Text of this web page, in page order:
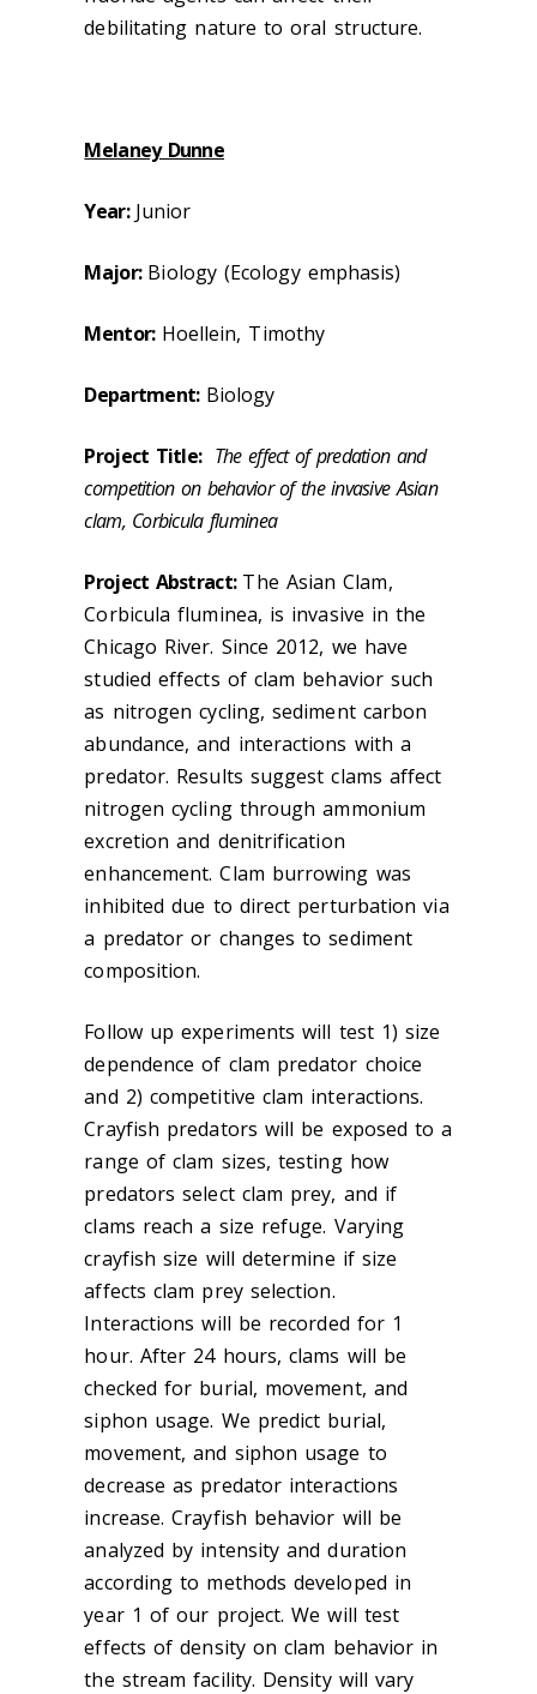
debilitating nature to oral structure.
Melaney Dunne
Year: Junior
Major: Biology (Ecology emphasis)
Mentor: Hoellein, Timothy
Department: Biology
Project Title: The effect of predation and
competition on behavior of the invasive Asian
clam, Corbicula fluminea
Project Abstract: The Asian Clam,
Corbicula fluminea, is invasive in the
Chicago River. Since 2012, we have
studied effects of clam behavior such
as nitrogen cycling, sediment carbon
abundance, and interactions with a
predator. Results suggest clams affect
nitrogen cycling through ammonium
excretion and denitrification
enhancement. Clam burrowing was
inhibited due to direct perturbation via
a predator or changes to sediment
composition.
Follow up experiments will test 1) size
dependence of clam predator choice
and 2) competitive clam interactions.
Crayfish predators will be exposed to a
range of clam sizes, testing how
predators select clam prey, and if
clams reach a size refuge. Varying
crayfish size will determine if size
affects clam prey selection.
Interactions will be recorded for 1
hour. After 24 hours, clams will be
checked for burial, movement, and
siphon usage. We predict burial,
movement, and siphon usage to
decrease as predator interactions
increase. Crayfish behavior will be
analyzed by intensity and duration
according to methods developed in
year 1 of our project. We will test
effects of density on clam behavior in
the stream facility. Density will vary